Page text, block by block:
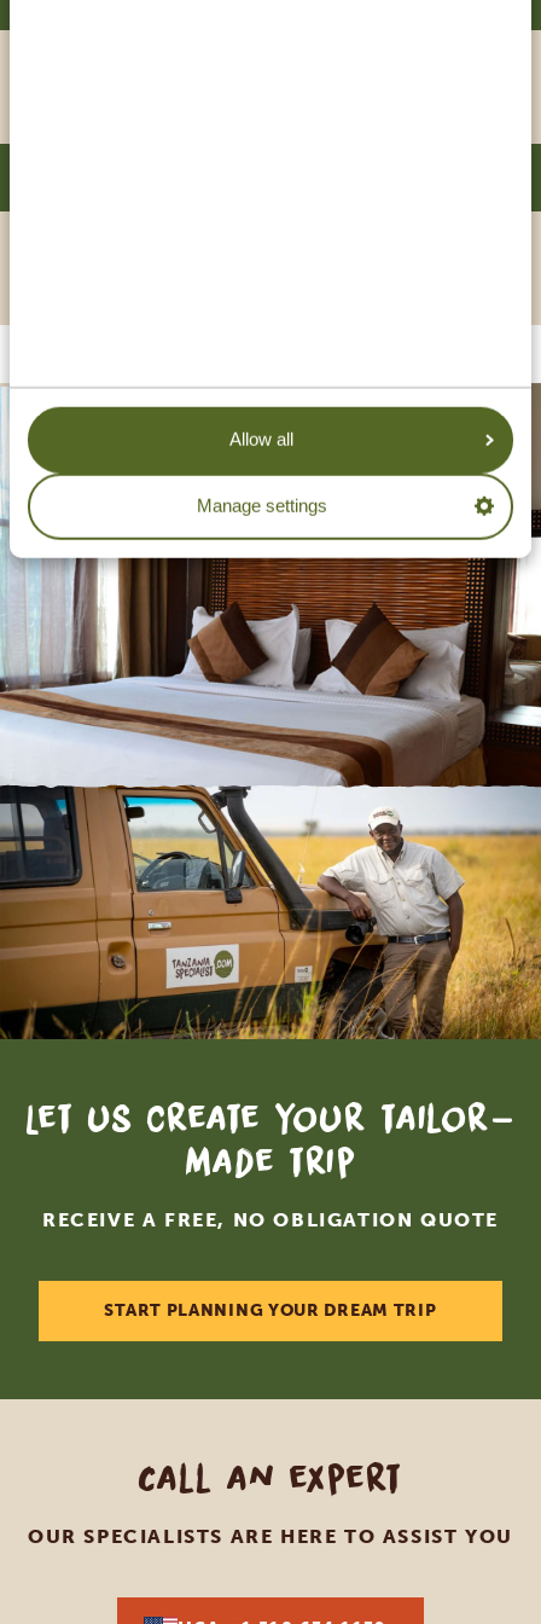
Allow all
Manage settings
Let us create your tailor-
made trip
RECEIVE A FREE, NO OBLIGATION QUOTE
START PLANNING YOUR DREAM TRIP
Call an expert
OUR SPECIALISTS ARE HERE TO ASSIST YOU